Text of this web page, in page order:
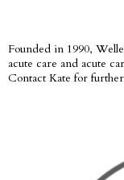
Founded in 1990,
acute care and acute
Contact Kate for